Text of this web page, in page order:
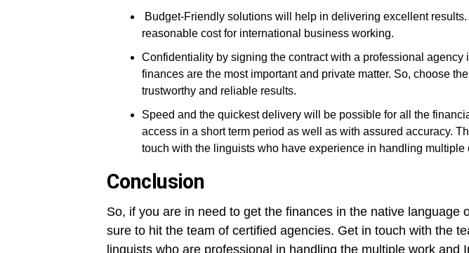
Budget-Friendly solutions will help in delivering excellent
reasonable cost for international business working.
Confidentiality by signing the contract with a professional agency
finances are the most important and private matter. So, choose
trustworthy and reliable results.
Speed and the quickest delivery will be possible for all the
access in a short term period as well as with assured accuracy.
touch with the linguists who have experience in handling multiple
Conclusion
So, if you are in need to get the finances in the native language
sure to hit the team of certified agencies. Get in touch with the
linguists who are professional in handling the multiple work and